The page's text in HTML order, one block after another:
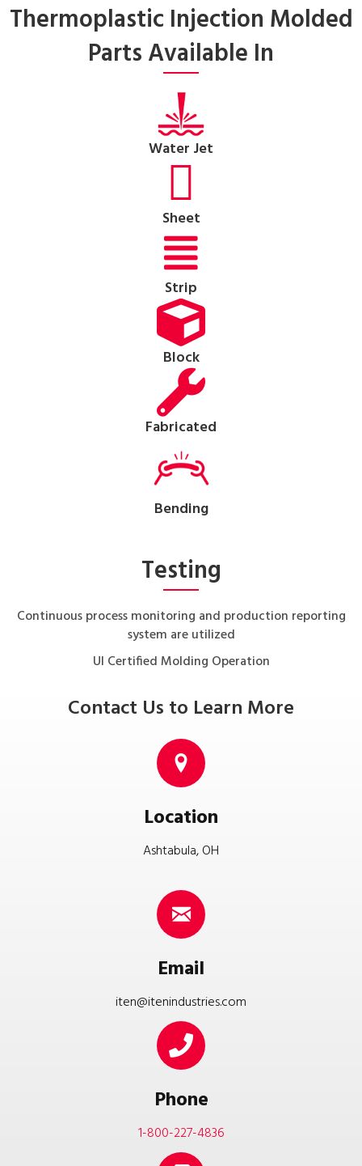
Thermoplastic Injection Molded
Parts Available In
Water Jet
Sheet
Strip
Block
Fabricated
Bending
Testing
Continuous process monitoring and production reporting
system are utilized
UI Certified Molding Operation
Contact Us to Learn More
Location
Ashtabula, OH
Email
iten@itenindustries.com
Phone
1-800-227-4836